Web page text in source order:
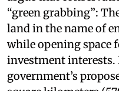
“green grabbing”:
land in the name of
while opening space
investment
government’s